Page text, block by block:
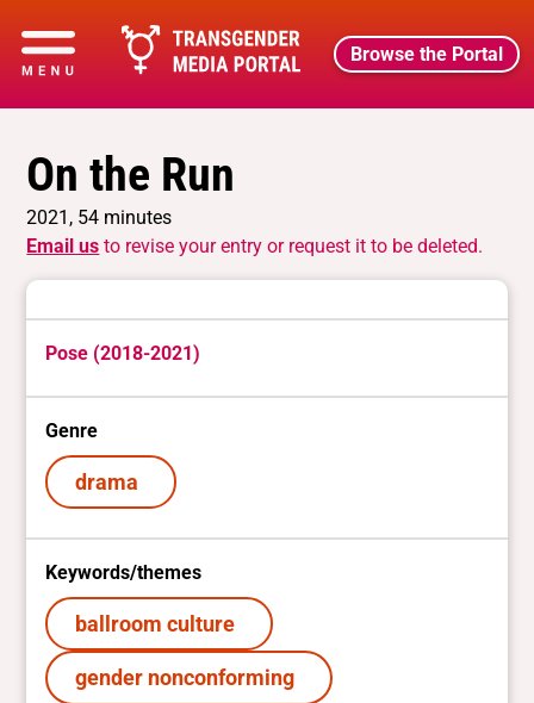
Browse the Portal
On the Run
2021, 54 minutes
Email us to revise your entry or request it to be deleted.
Pose (2018-2021)
Genre
drama
Keywords/themes
ballroom culture
gender nonconforming